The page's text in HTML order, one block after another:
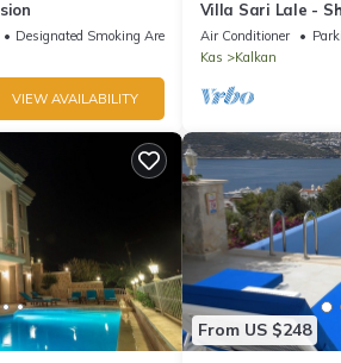
Designated Smoking Area
VIEW AVAILABILITY
Villa Sari Lale -
private pool,
Air Conditioner
Kas
Kalkan
From US $248